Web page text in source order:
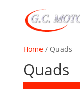
Home/ Quads
Quads